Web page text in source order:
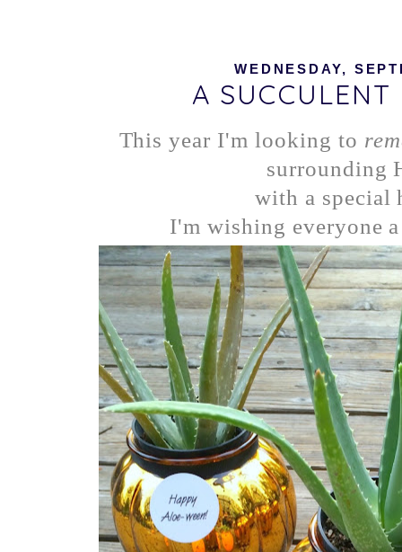
WEDNESDAY,
A
This year I'm looking to
surrounding
with a special
I'm wishing everyone